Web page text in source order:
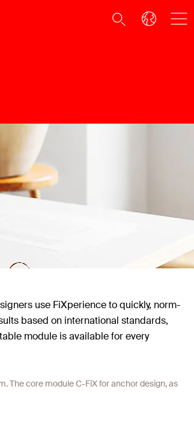
use FiXperience to quickly, norm-
based on international standards,
module is available for every
The core module C-FiX for anchor design, as